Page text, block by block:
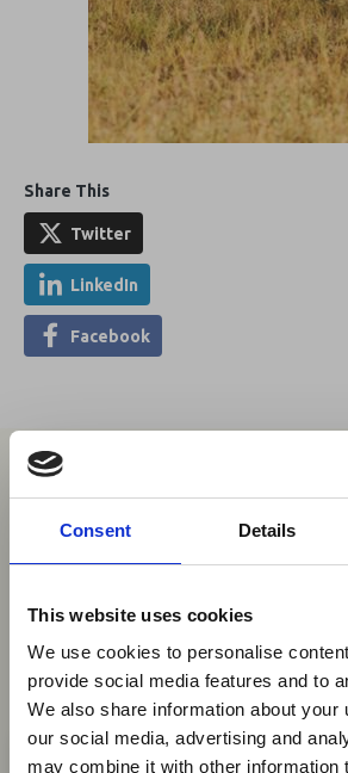
Consent Details
This website uses cookies
We use cookies to personalise
provide social media features and to
We also share information about your
our social media, advertising and
may combine it with other information
Share This
Twitter
LinkedIn
Facebook
You may also be
Aviation Industry
African
Passenger Data
with Global